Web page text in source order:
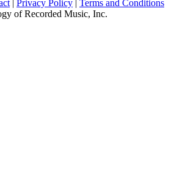
| Privacy Policy | Terms and Conditions
of Recorded Music, Inc.